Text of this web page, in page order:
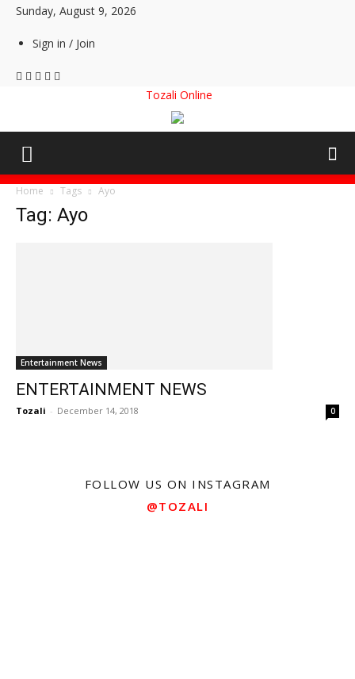
Sunday, August 9, 2026
Sign in / Join
Tozali Online
Home Tags Ayo
Tag: Ayo
Entertainment News
ENTERTAINMENT NEWS
Tozali - December 14, 2018 0
FOLLOW US ON INSTAGRAM
@TOZALI